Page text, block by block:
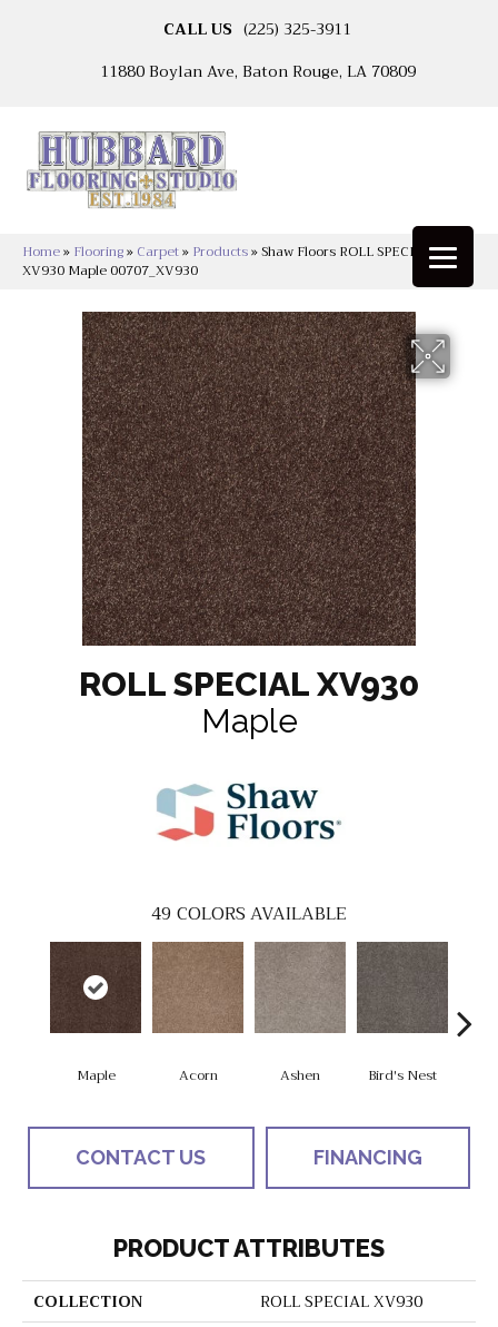
CALL US (225) 325-3911
11880 Boylan Ave, Baton Rouge, LA 70809
Home» Flooring» Carpet» Products»Shaw Floors ROLL SPECIAL
XV930 Maple 00707_XV930
ROLL SPECIAL XV930
Maple
49COLORS AVAILABLE
Maple Acorn Ashen Bird's Nest
CONTACT US FINANCING
PRODUCT ATTRIBUTES
COLLECTION
ROLL SPECIAL XV930